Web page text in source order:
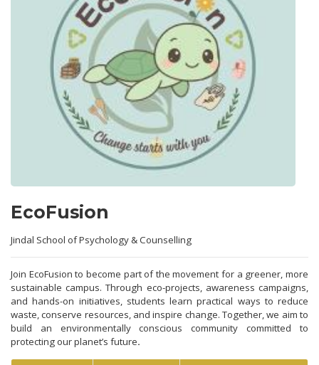
EcoFusion
Jindal School of Psychology & Counselling
Join EcoFusion to become part of the movement for a greener, more
sustainable campus. Through eco-projects, awareness campaigns,
and hands-on initiatives, students learn practical ways to reduce
waste, conserve resources, and inspire change. Together, we aim to
build an environmentally conscious community committed to
protecting our planet’s future.